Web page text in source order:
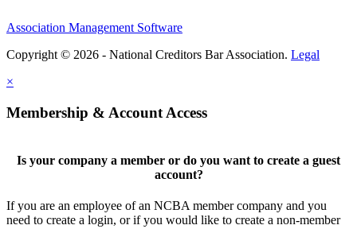
Association Management Software
Copyright © 2026 - National Creditors Bar Association. Legal
×
Membership & Account Access
Is your company a member or do you want to create a guest
account?
If you are an employee of an NCBA member company and you
need to create a login, or if you would like to create a non-member